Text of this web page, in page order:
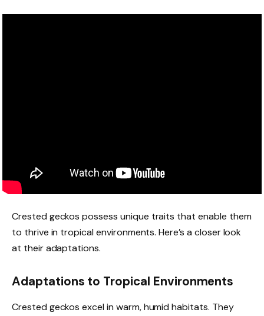
Crested geckos possess unique traits that enable them
to thrive in tropical environments. Here’s a closer look
at their adaptations.
Adaptations to Tropical Environments
Crested geckos excel in warm, humid habitats. They